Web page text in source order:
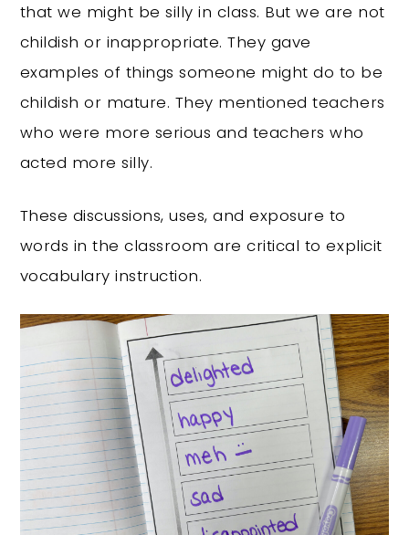
that we might be silly in class. But we are not
childish or inappropriate. They gave
examples of things someone might do to be
childish or mature. They mentioned teachers
who were more serious and teachers who
acted more silly.
These discussions, uses, and exposure to
words in the classroom are critical to explicit
vocabulary instruction.